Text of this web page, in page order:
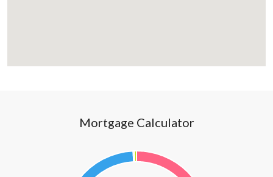
Mortgage Calculator